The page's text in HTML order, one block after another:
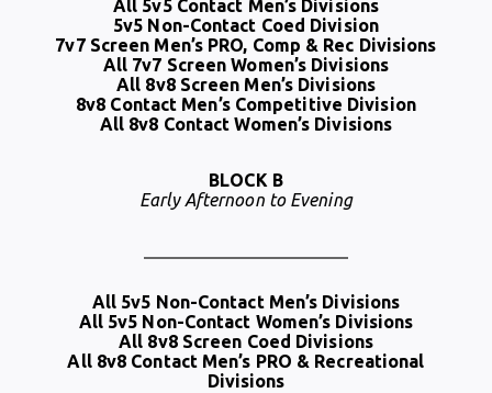
All 5v5 Contact Men’s Divisions
5v5 Non-Contact Coed Division
7v7 Screen Men’s PRO, Comp & Rec Divisions
All 7v7 Screen Women’s Divisions
All 8v8 Screen Men’s Divisions
8v8 Contact Men’s Competitive Division
All 8v8 Contact Women’s Divisions
BLOCK B
Early Afternoon to Evening
All 5v5 Non-Contact Men’s Divisions
All 5v5 Non-Contact Women’s Divisions
All 8v8 Screen Coed Divisions
All 8v8 Contact Men’s PRO & Recreational
Divisions